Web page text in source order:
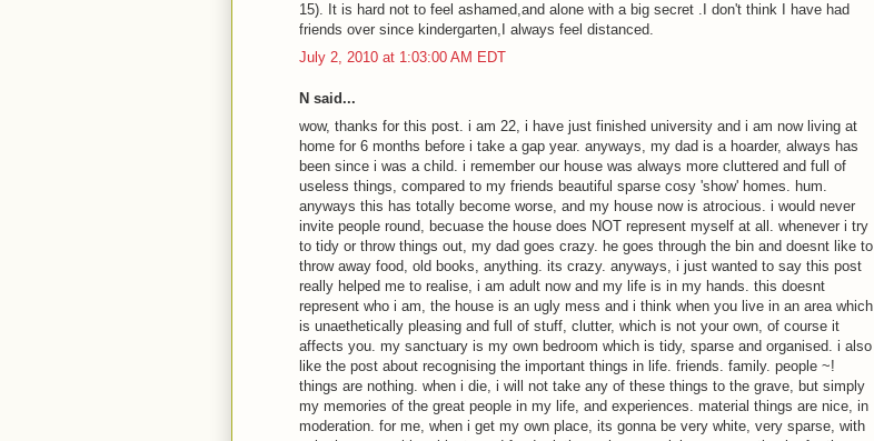
15). It is hard not to feel ashamed,and alone with a big secret .I don't think I have had
friends over since kindergarten,I always feel distanced.
July 2, 2010 at 1:03:00 AM EDT
N said...
wow, thanks for this post. i am 22, i have just finished university and i am now living at
home for 6 months before i take a gap year. anyways, my dad is a hoarder, always has
been since i was a child. i remember our house was always more cluttered and full of
useless things, compared to my friends beautiful sparse cosy 'show' homes. hum.
anyways this has totally become worse, and my house now is atrocious. i would never
invite people round, becuase the house does NOT represent myself at all. whenever i try
to tidy or throw things out, my dad goes crazy. he goes through the bin and doesnt like to
throw away food, old books, anything. its crazy. anyways, i just wanted to say this post
really helped me to realise, i am adult now and my life is in my hands. this doesnt
represent who i am, the house is an ugly mess and i think when you live in an area which
is unaethetically pleasing and full of stuff, clutter, which is not your own, of course it
affects you. my sanctuary is my own bedroom which is tidy, sparse and organised. i also
like the post about recognising the important things in life. friends. family. people ~!
things are nothing. when i die, i will not take any of these things to the grave, but simply
my memories of the great people in my life, and experiences. material things are nice, in
moderation. for me, when i get my own place, its gonna be very white, very sparse, with